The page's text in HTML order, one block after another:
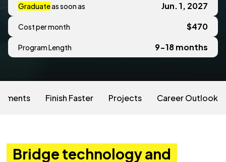
Graduateas soon as Jun. 1, 2027
Cost per month $470
Program Length 9-18 months
Finish Faster Projects Career Outlook
Bridge technology and